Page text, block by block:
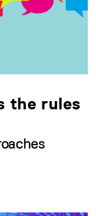
the rules